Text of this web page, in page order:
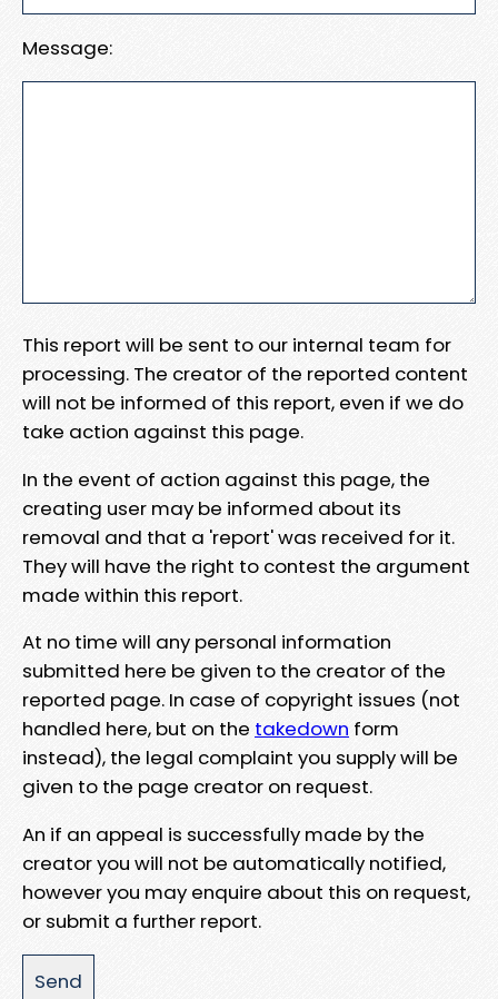
Message:
This report will be sent to our internal team for
processing. The creator of the reported content
will not be informed of this report, even if we do
take action against this page.
In the event of action against this page, the
creating user may be informed about its
removal and that a 'report' was received for it.
They will have the right to contest the argument
made within this report.
At no time will any personal information
submitted here be given to the creator of the
reported page. In case of copyright issues (not
handled here, but on the takedown form
instead), the legal complaint you supply will be
given to the page creator on request.
An if an appeal is successfully made by the
creator you will not be automatically notified,
however you may enquire about this on request,
or submit a further report.